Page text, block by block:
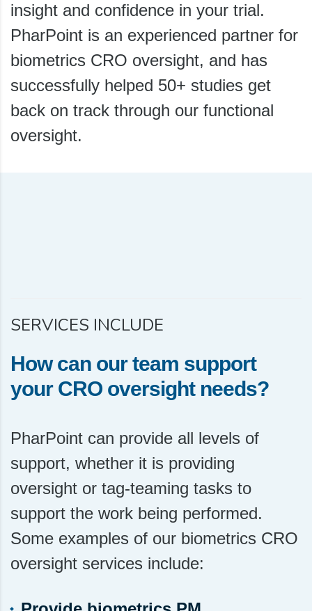
insight and confidence in your trial.
PharPoint is an experienced partner for
biometrics CRO oversight, and has
successfully helped 50+ studies get
back on track through our functional
oversight.
SERVICES INCLUDE
How can our team support
your CRO oversight needs?
PharPoint can provide all levels of
support, whether it is providing
oversight or tag-teaming tasks to
support the work being performed.
Some examples of our biometrics CRO
oversight services include: